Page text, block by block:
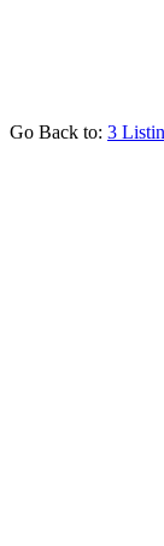
Go Back to: 3